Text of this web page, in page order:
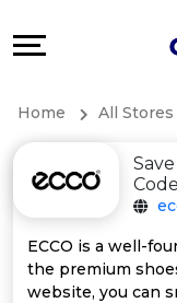
All
Categories
More
&
Home All Stores
ECCO is a well-
the premium
website, you can